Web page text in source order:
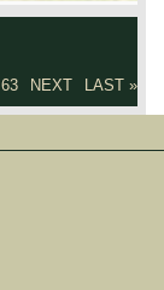
63 NEXT LAST »